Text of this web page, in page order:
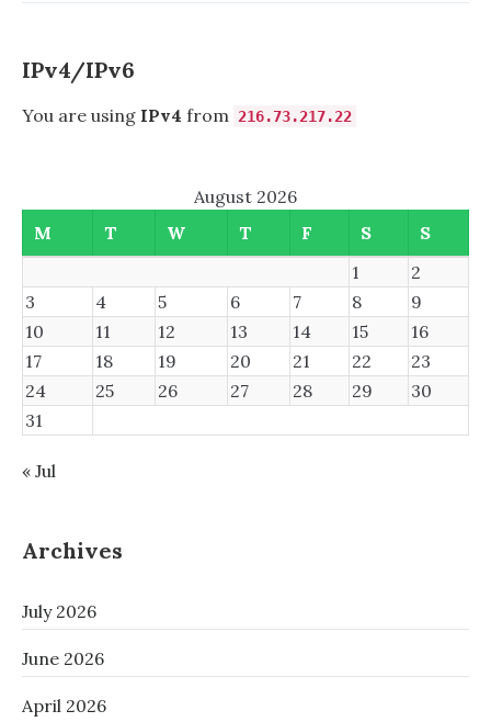
IPv4/IPv6
You are using IPv4 from 216.73.217.22
August 2026
M
T W T F S
S
1
2
3
4 5 6 7 8
9
10
11 12 13 14 15
16
17
18 19 20 21 22
23
24
25 26 27 28 29
30
31
« Jul
Archives
July 2026
June 2026
April 2026